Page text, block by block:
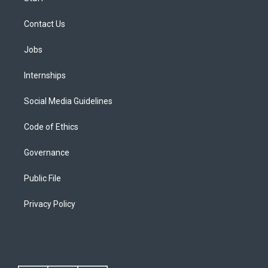
Contact Us
Jobs
Internships
Social Media Guidelines
Code of Ethics
Governance
Public File
Privacy Policy